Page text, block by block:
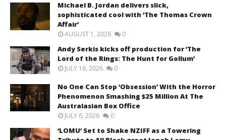
Michael B. Jordan delivers slick,
sophisticated cool with ‘The Thomas Crown
Affair’
AUGUST 1, 2026 0
Andy Serkis kicks off production for ‘The
Lord of the Rings: The Hunt for Gollum’
JULY 16, 2026 0
No One Can Stop ‘Obsession’ With the Horror
Phenomenon Smashing $25 Million At The
Australasian Box Office
JULY 6, 2026 0
‘LOMU’ Set to Shake NZIFF as a Towering